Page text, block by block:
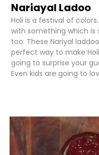
Nariayal Ladoo
Holi is a festival of
with something which
too. These Nariyal
perfect way to make
going to surprise your
Even kids are going to